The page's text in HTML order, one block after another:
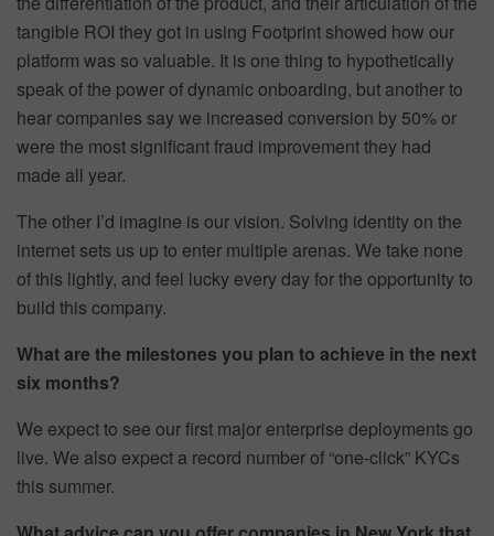
tangible ROI they got in using Footprint showed how our
platform was so valuable. It is one thing to hypothetically
speak of the power of dynamic onboarding, but another to
hear companies say we increased conversion by 50% or
were the most significant fraud improvement they had
made all year.
The other I’d imagine is our vision. Solving identity on the
internet sets us up to enter multiple arenas. We take none
of this lightly, and feel lucky every day for the opportunity to
build this company.
What are the milestones you plan to achieve in the next
six months?
We expect to see our first major enterprise deployments go
live. We also expect a record number of “one-click” KYCs
this summer.